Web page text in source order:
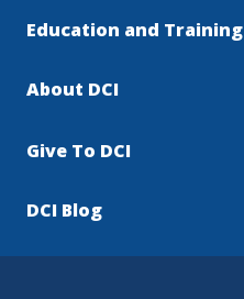
Education and Training
About DCI
Give To DCI
DCI Blog